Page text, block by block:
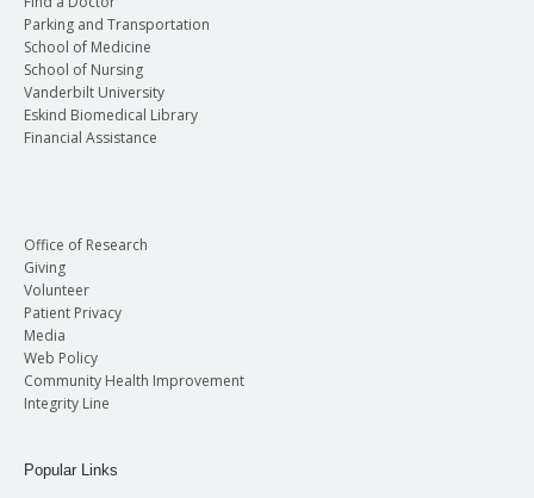
Parking and Transportation
School of Medicine
School of Nursing
Vanderbilt University
Eskind Biomedical Library
Financial Assistance
Office of Research
Giving
Volunteer
Patient Privacy
Media
Web Policy
Community Health Improvement
Integrity Line
Popular Links